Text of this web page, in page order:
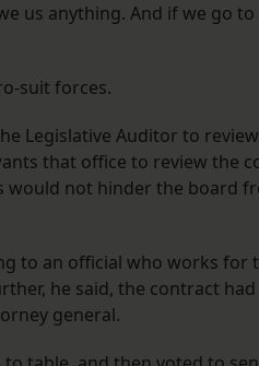
us anything. And if we go
suit forces.
Legislative Auditor to
that office to review the
would not hinder the board
to an official who works for
he said, the contract
general.